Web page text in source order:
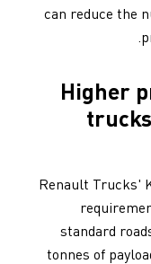
can reduce the
Higher
Renault Trucks'
standard
tonnes of